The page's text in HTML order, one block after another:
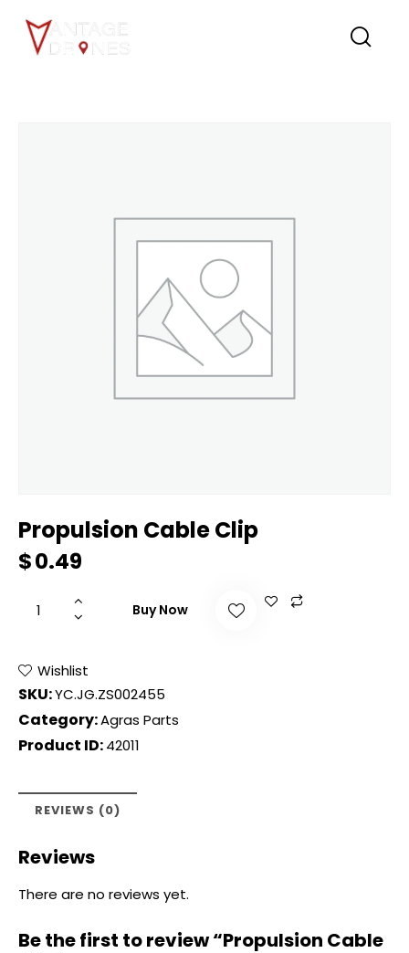
Propulsion Cable Clip
$0.49
Buy Now
Wishlist
SKU:YC.JG.ZS002455
Category:Agras Parts
Product ID:42011
REVIEWS (0)
Reviews
There are no reviews yet.
Be the first to review “Propulsion Cable